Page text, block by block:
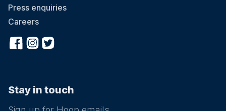
Press enquiries
Careers
Stay in touch